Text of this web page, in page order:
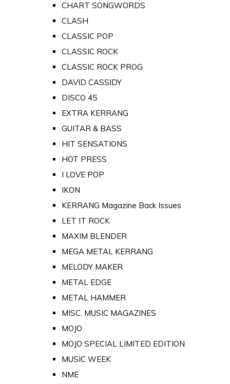
CHART SONGWORDS
CLASH
CLASSIC POP
CLASSIC ROCK
CLASSIC ROCK PROG
DAVID CASSIDY
DISCO 45
EXTRA KERRANG
GUITAR & BASS
HIT SENSATIONS
HOT PRESS
I LOVE POP
IKON
KERRANG Magazine Back Issues
LET IT ROCK
MAXIM BLENDER
MEGA METAL KERRANG
MELODY MAKER
METAL EDGE
METAL HAMMER
MISC. MUSIC MAGAZINES
MOJO
MOJO SPECIAL LIMITED EDITION
MUSIC WEEK
NME